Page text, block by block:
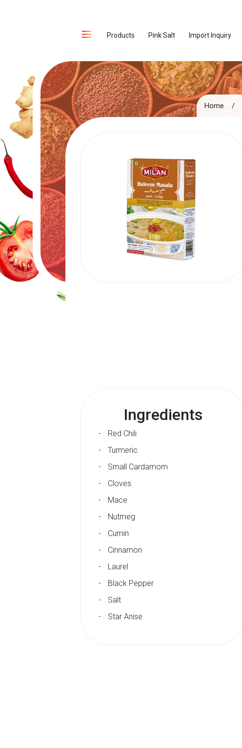
Products Pink Salt Import Inquiry
Home /
Ingredients
Red Chili
Turmeric
Small Cardamom
Cloves
Mace
Nutmeg
Cumin
Cinnamon
Laurel
Black Pepper
Salt
Star Anise